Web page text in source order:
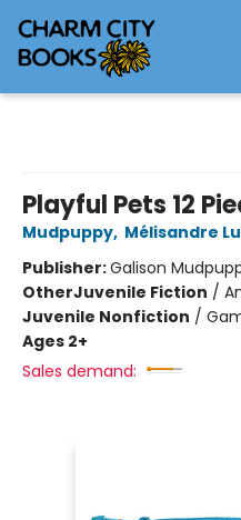
Playful Pets 12
Mudpuppy, Mélisandre
Publisher:Galison
OtherJuvenile Fiction /
Juvenile Nonfiction /
Ages 2+
Sales demand: